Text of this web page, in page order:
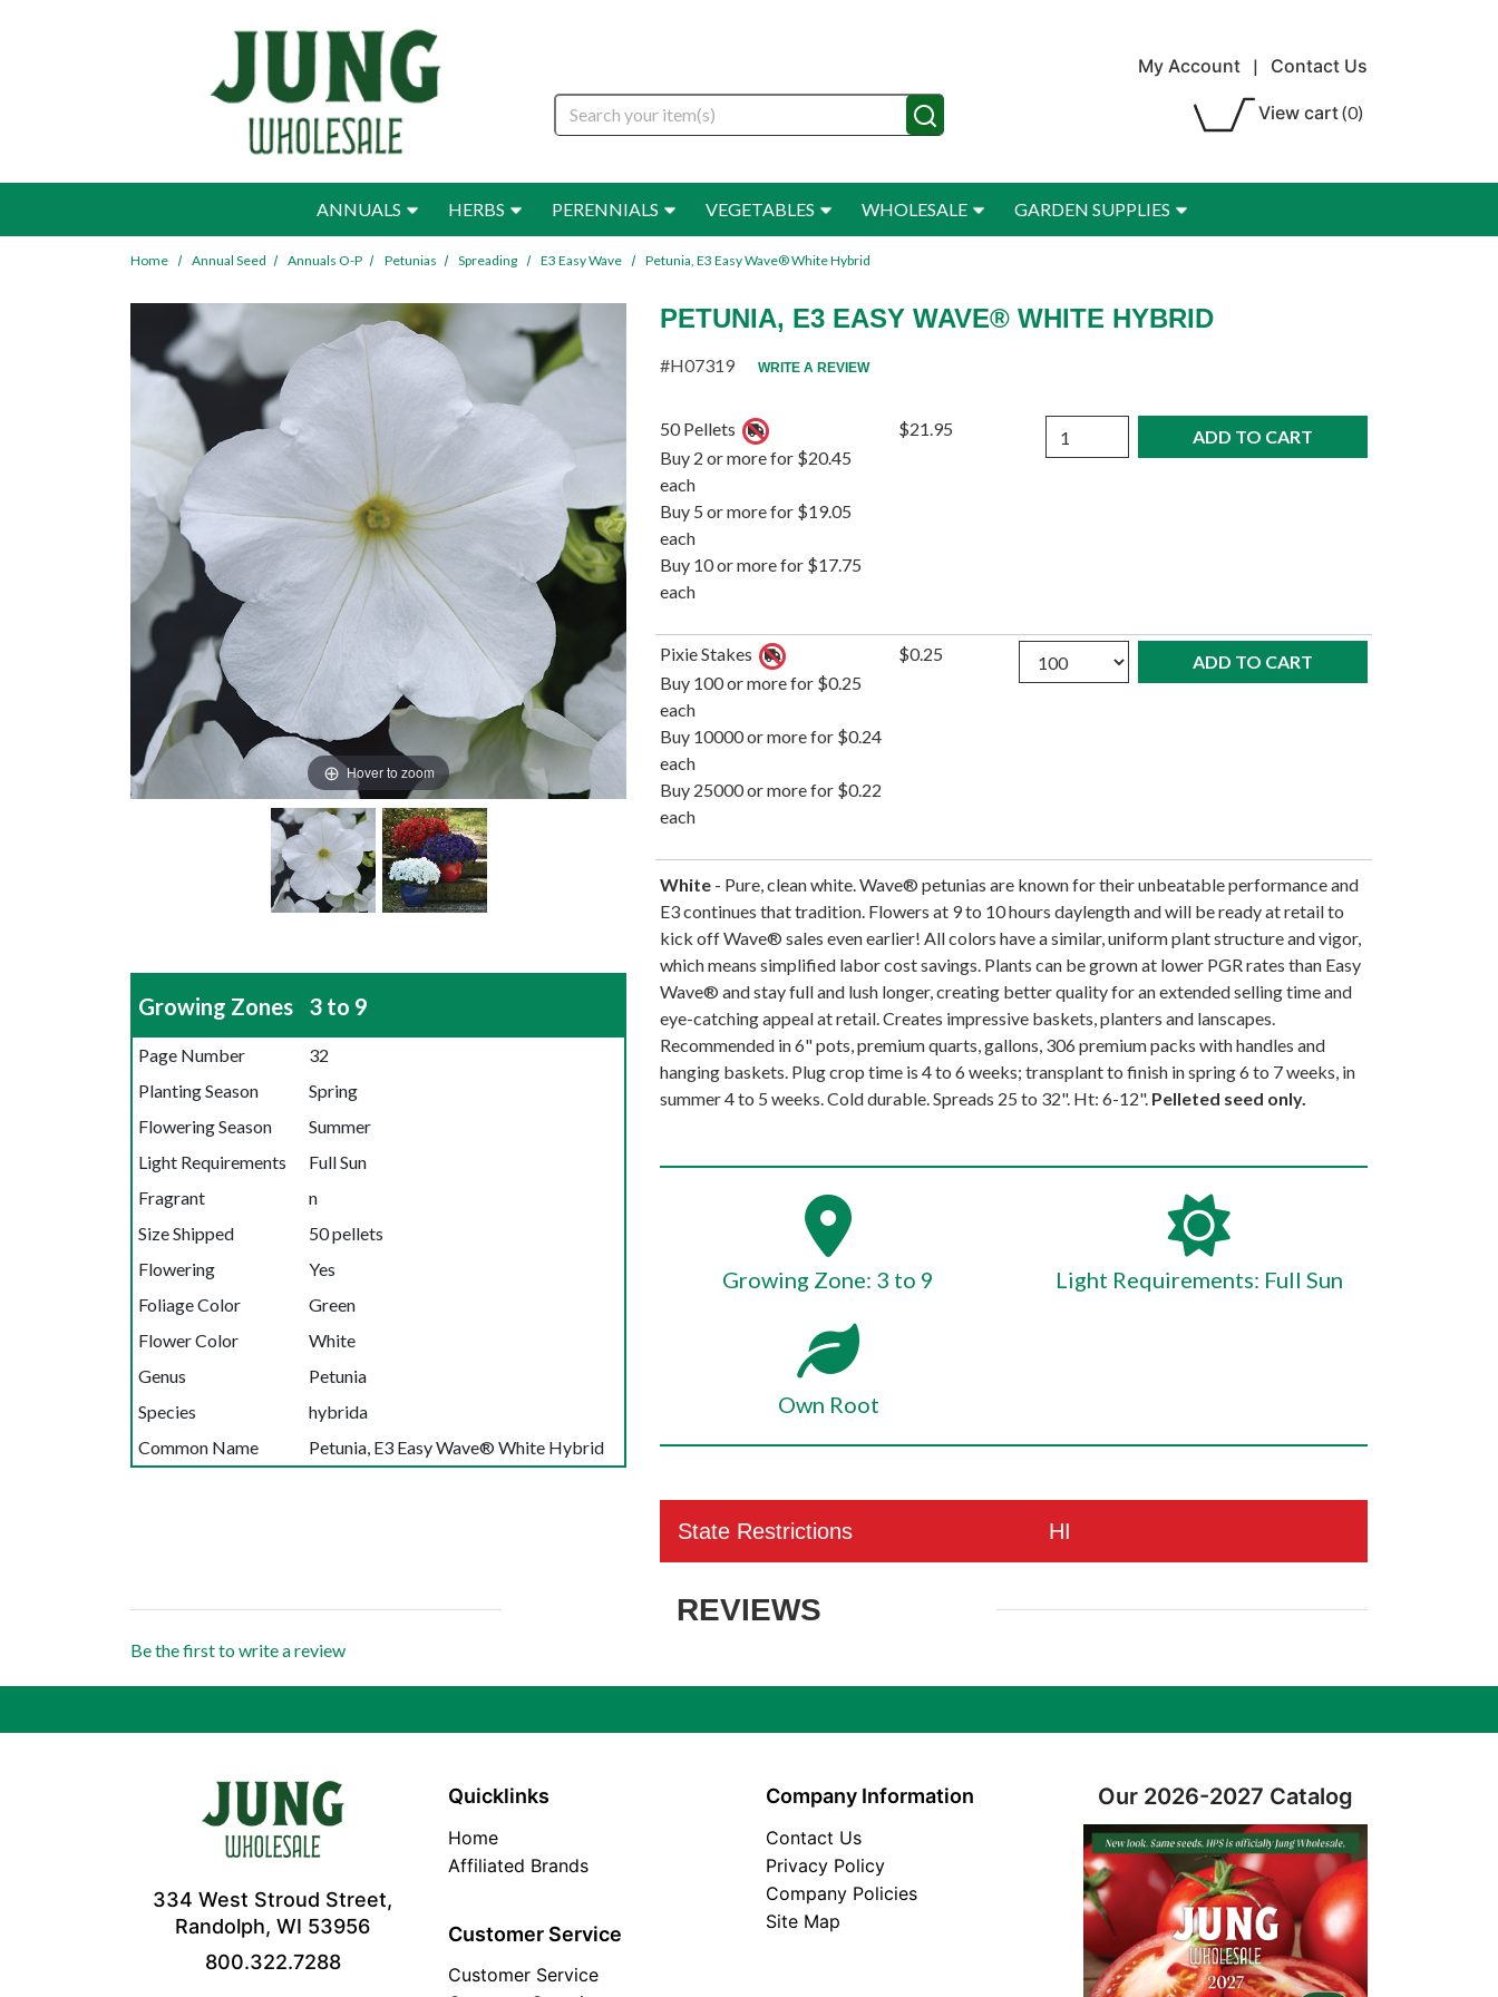
Search
My Account | Contact Us
View cart(0)
ANNUALS HERBS PERENNIALS VEGETABLES WHOLESALE GARDEN SUPPLIES
Home Annual Seed Annuals O-P Petunias Spreading E3 Easy Wave Petunia, E3 Easy Wave® White Hybrid
Hover to zoom
Growing Zones 3 to 9
Page Number
32
Planting Season
Spring
Flowering Season
Summer
Light Requirements
Full Sun
Fragrant
n
Size Shipped
50 pellets
Flowering
Yes
Foliage Color
Green
Flower Color
White
Genus
Petunia
Species
hybrida
Common Name
Petunia, E3 Easy Wave® White Hybrid
PETUNIA, E3 EASY WAVE® WHITE HYBRID
#H07319 WRITE A REVIEW
50 Pellets
Buy 2 or more for $20.45
each
Buy 5 or more for $19.05
each
Buy 10 or more for $17.75
each
$21.95 Quantity
Pixie Stakes
Buy 100 or more for $0.25
each
Buy 10000 or more for $0.24
each
Buy 25000 or more for $0.22
each
$0.25 Quantity
White - Pure, clean white. Wave® petunias are known for their unbeatable performance and
E3 continues that tradition. Flowers at 9 to 10 hours daylength and will be ready at retail to
kick off Wave® sales even earlier! All colors have a similar, uniform plant structure and vigor,
which means simplified labor cost savings. Plants can be grown at lower PGR rates than Easy
Wave® and stay full and lush longer, creating better quality for an extended selling time and
eye-catching appeal at retail. Creates impressive baskets, planters and lanscapes.
Recommended in 6" pots, premium quarts, gallons, 306 premium packs with handles and
hanging baskets. Plug crop time is 4 to 6 weeks; transplant to finish in spring 6 to 7 weeks, in
summer 4 to 5 weeks. Cold durable. Spreads 25 to 32". Ht: 6-12". Pelleted seed only.
Growing Zone: 3 to 9 Light Requirements: Full Sun
Own Root
State Restrictions HI
REVIEWS
Be the first to write a review
334 West Stroud Street,
Randolph, WI 53956
800.322.7288
Quicklinks
Home
Affiliated Brands
Customer Service
Customer Service
Company Information
Contact Us
Privacy Policy
Company Policies
Site Map
Our 2026-2027 Catalog